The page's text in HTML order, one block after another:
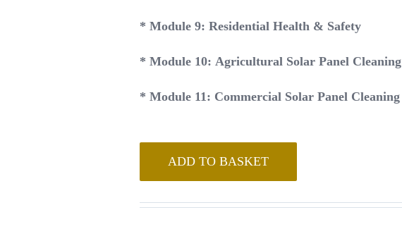
* Module 9: Residential Health & Safety
* Module 10: Agricultural Solar Panel Cleaning
* Module 11: Commercial Solar Panel Cleaning
ADD TO BASKET